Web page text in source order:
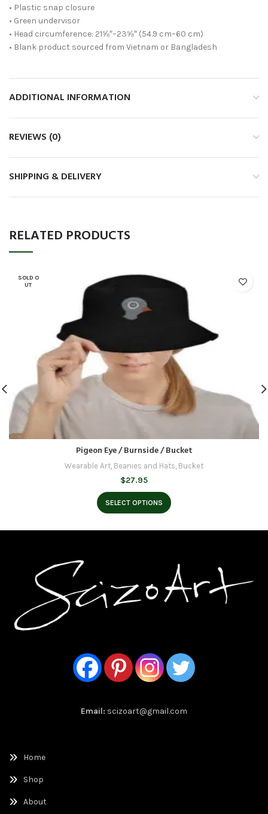
• Plastic snap closure
• Green undervisor
• Head circumference: 21⅝″–23⅝″ (54.9 cm–60 cm)
• Blank product sourced from Vietnam or Bangladesh
ADDITIONAL INFORMATION
REVIEWS (0)
SHIPPING & DELIVERY
RELATED PRODUCTS
SOLD O
UT
Pigeon Eye / Burnside / Bucket
Wearable Art, Beanies and Hats, Bucket
$27.95
SELECT OPTIONS
Email: scizoart@gmail.com
Home
Shop
About